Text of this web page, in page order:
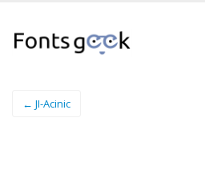
← JI-Acinic